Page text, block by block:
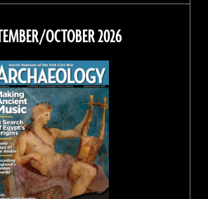
on
Facebook
on
on
Instagram
on
Threads
OCTOBER 2026